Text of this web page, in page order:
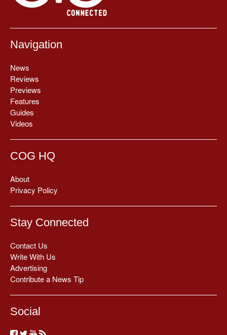
Navigation
News
Reviews
Previews
Features
Guides
Videos
COG HQ
About
Privacy Policy
Stay Connected
Contact Us
Write With Us
Advertising
Contribute a News Tip
Social